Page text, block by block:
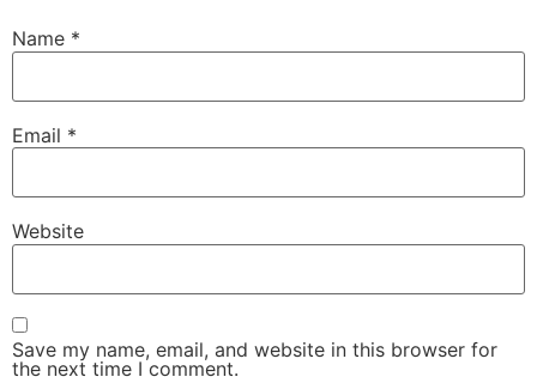
Name *
Email *
Website
Save my name, email, and website in this browser for
the next time I comment.